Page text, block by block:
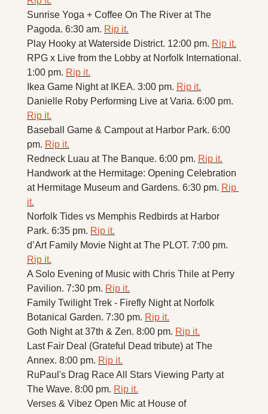
Sunrise Yoga + Coffee On The River at The
Pagoda. 6:30 am. Rip it.
Play Hooky at Waterside District. 12:00 pm. Rip it.
RPG x Live from the Lobby at Norfolk International.
1:00 pm. Rip it.
Ikea Game Night at IKEA. 3:00 pm. Rip it.
Rip it.
Baseball Game & Campout at Harbor Park. 6:00
pm. Rip it.
Redneck Luau at The Banque. 6:00 pm. Rip it.
Handwork at the Hermitage: Opening Celebration
at Hermitage Museum and Gardens. 6:30 pm. Rip
it.
Norfolk Tides vs Memphis Redbirds at Harbor
Park. 6:35 pm. Rip it.
Rip it.
A Solo Evening of Music with Chris Thile at Perry
Pavilion. 7:30 pm. Rip it.
Family Twilight Trek - Firefly Night at Norfolk
Botanical Garden. 7:30 pm. Rip it.
Goth Night at 37th & Zen. 8:00 pm. Rip it.
Last Fair Deal (Grateful Dead tribute) at The
Annex. 8:00 pm. Rip it.
RuPaul's Drag Race All Stars Viewing Party at
The Wave. 8:00 pm. Rip it.
Verses & Vibez Open Mic at House of